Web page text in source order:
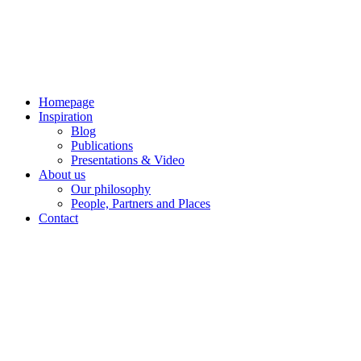
Homepage
Inspiration
Blog
Publications
Presentations & Video
About us
Our philosophy
People, Partners and Places
Contact